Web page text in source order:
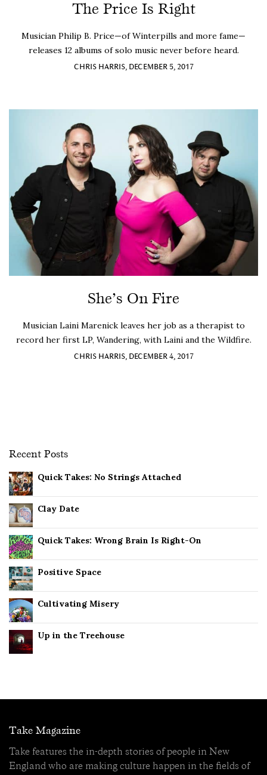
The Price Is Right
Musician Philip B. Price—of Winterpills and more fame—
releases 12 albums of solo music never before heard.
CHRIS HARRIS, DECEMBER 5, 2017
She’s On Fire
Musician Laini Marenick leaves her job as a therapist to
record her first LP, Wandering, with Laini and the Wildfire.
CHRIS HARRIS, DECEMBER 4, 2017
Recent Posts
Quick Takes: No Strings Attached
Clay Date
Quick Takes: Wrong Brain Is Right-On
Positive Space
Cultivating Misery
Up in the Treehouse
Take Magazine
Take features the in-depth stories of people in New
England who are making culture happen in the fields of